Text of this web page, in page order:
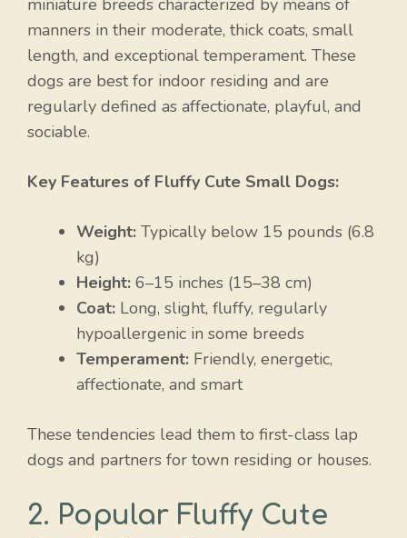
miniature breeds characterized by means of
manners in their moderate, thick coats, small
length, and exceptional temperament. These
dogs are best for indoor residing and are
regularly defined as affectionate, playful, and
sociable.
Key Features of Fluffy Cute Small Dogs:
Weight: Typically below 15 pounds (6.8
kg)
Height: 6–15 inches (15–38 cm)
Coat: Long, slight, fluffy, regularly
hypoallergenic in some breeds
Temperament: Friendly, energetic,
affectionate, and smart
These tendencies lead them to first-class lap
dogs and partners for town residing or houses.
2. Popular Fluffy Cute